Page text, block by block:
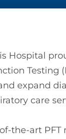
Hospital
Testing
expand
care
the-art